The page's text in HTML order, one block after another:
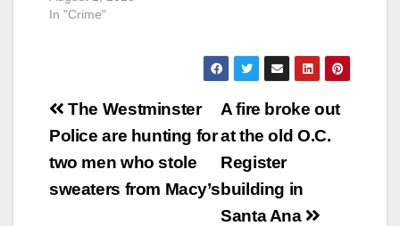
In "Crime"
Post
navigation
A fire broke out
at the old O.C.
Register
building in
Santa Ana
The Westminster
Police are hunting for
two men who stole
sweaters from Macy’s